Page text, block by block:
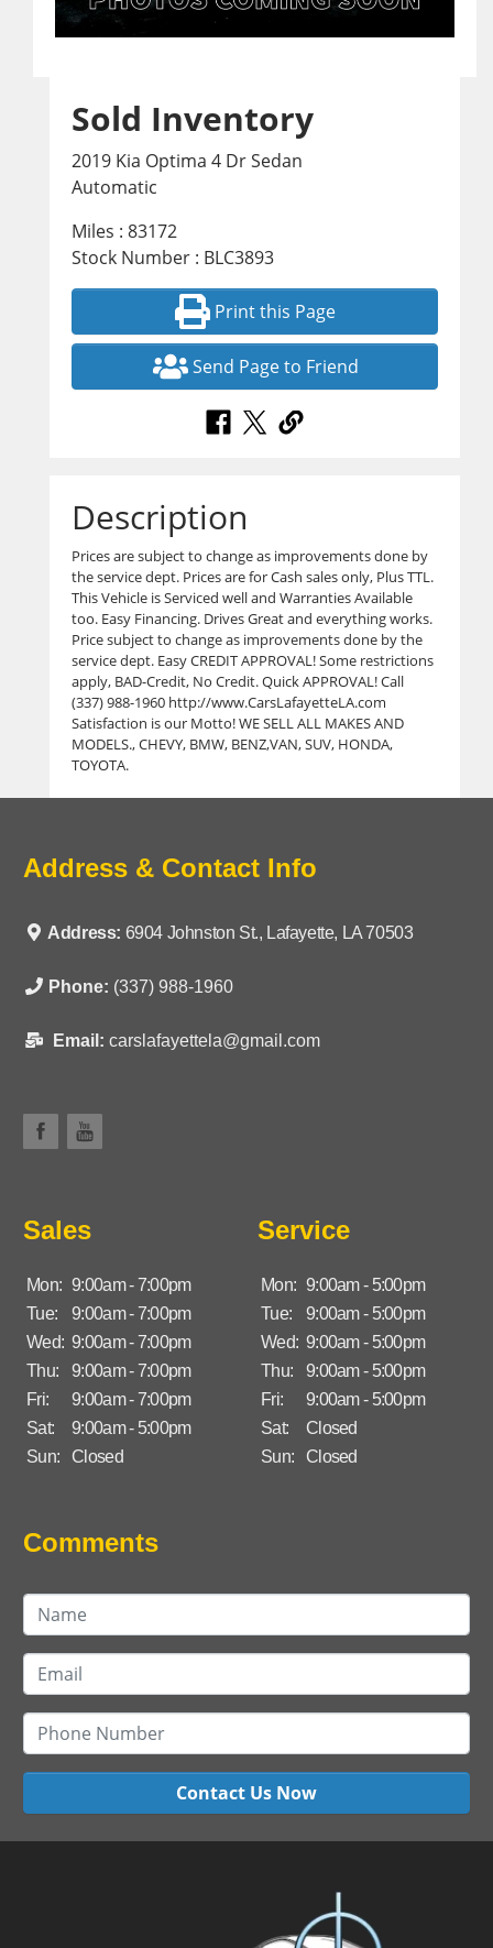
Sold Inventory
2019 Kia Optima 4 Dr Sedan
Automatic
Miles : 83172
Stock Number : BLC3893
Print this Page
Send Page to Friend
Description
Prices are subject to change as improvements done by
the service dept. Prices are for Cash sales only, Plus TTL.
This Vehicle is Serviced well and Warranties Available
too. Easy Financing. Drives Great and everything works.
Price subject to change as improvements done by the
service dept. Easy CREDIT APPROVAL! Some restrictions
apply, BAD-Credit, No Credit. Quick APPROVAL! Call
(337) 988-1960 http://www.CarsLafayetteLA.com
Satisfaction is our Motto! WE SELL ALL MAKES AND
MODELS., CHEVY, BMW, BENZ,VAN, SUV, HONDA,
TOYOTA.
Address & Contact Info
Address: 6904 Johnston St., Lafayette, LA 70503
Phone: (337) 988-1960
Email: carslafayettela@gmail.com
Sales
Mon: 9:00am - 7:00pm
Tue:
9:00am - 7:00pm
Wed: 9:00am - 7:00pm
Thu:
9:00am - 7:00pm
Fri:
9:00am - 7:00pm
Sat:
9:00am - 5:00pm
Sun:
Closed
Service
Mon: 9:00am - 5:00pm
Tue:
9:00am - 5:00pm
Wed: 9:00am - 5:00pm
Thu:
9:00am - 5:00pm
Fri:
9:00am - 5:00pm
Sat:
Closed
Sun:
Closed
Comments
Contact Us Now